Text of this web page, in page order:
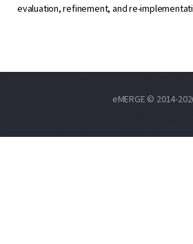
evaluation, refinement, and re-
eMERGE © 2014-